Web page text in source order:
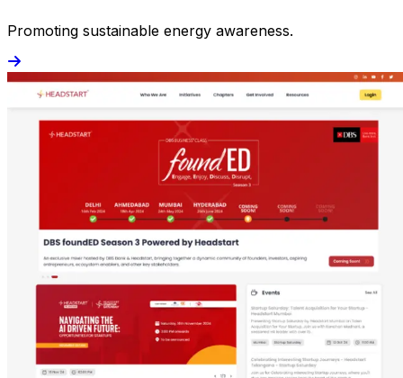
Promoting sustainable energy awareness.